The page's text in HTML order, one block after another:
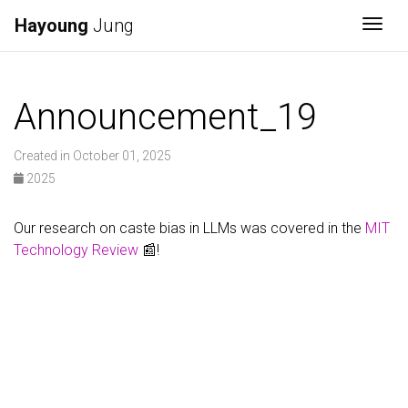
Hayoung Jung
Announcement_19
Created in October 01, 2025
2025
Our research on caste bias in LLMs was covered in the MIT
Technology Review 📰!